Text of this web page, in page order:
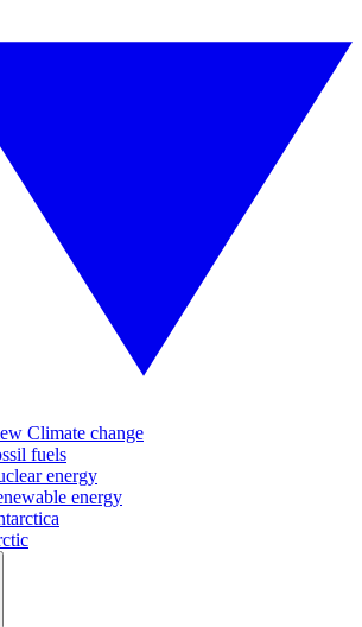
Climate change
fuels
energy
energy